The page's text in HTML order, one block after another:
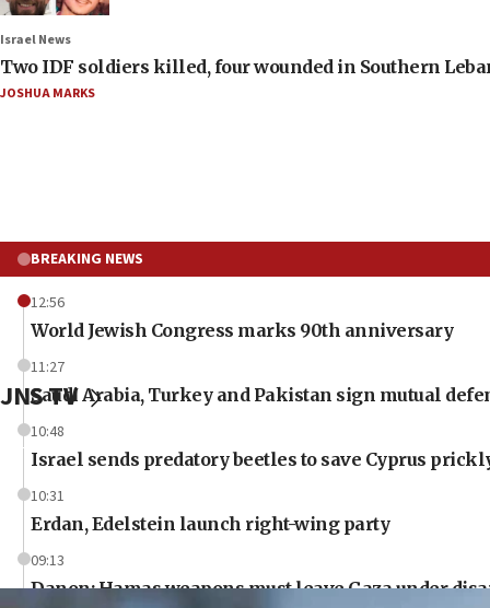
Israel News
Two IDF soldiers killed, four wounded in Southern
JOSHUA MARKS
BREAKING NEWS
12:56
World Jewish Congress marks 90th anniversary
11:27
Saudi Arabia, Turkey and Pakistan sign mutual
10:48
Israel sends predatory beetles to save Cyprus
10:31
Erdan, Edelstein launch right-wing party
09:13
Danon: Hamas weapons must leave Gaza under
JNS TV